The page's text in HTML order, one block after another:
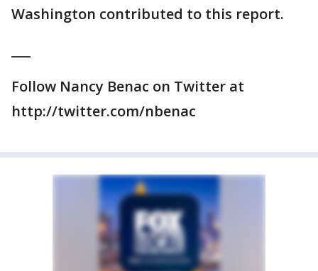
Washington contributed to this report.
Follow Nancy Benac on Twitter at
http://twitter.com/nbenac